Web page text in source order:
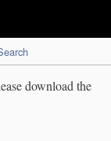
download the